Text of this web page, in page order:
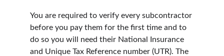
You are required to verify every subcontractor
before you pay them for the first time and to
do so you will need their National Insurance
and Unique Tax Reference number (UTR). The